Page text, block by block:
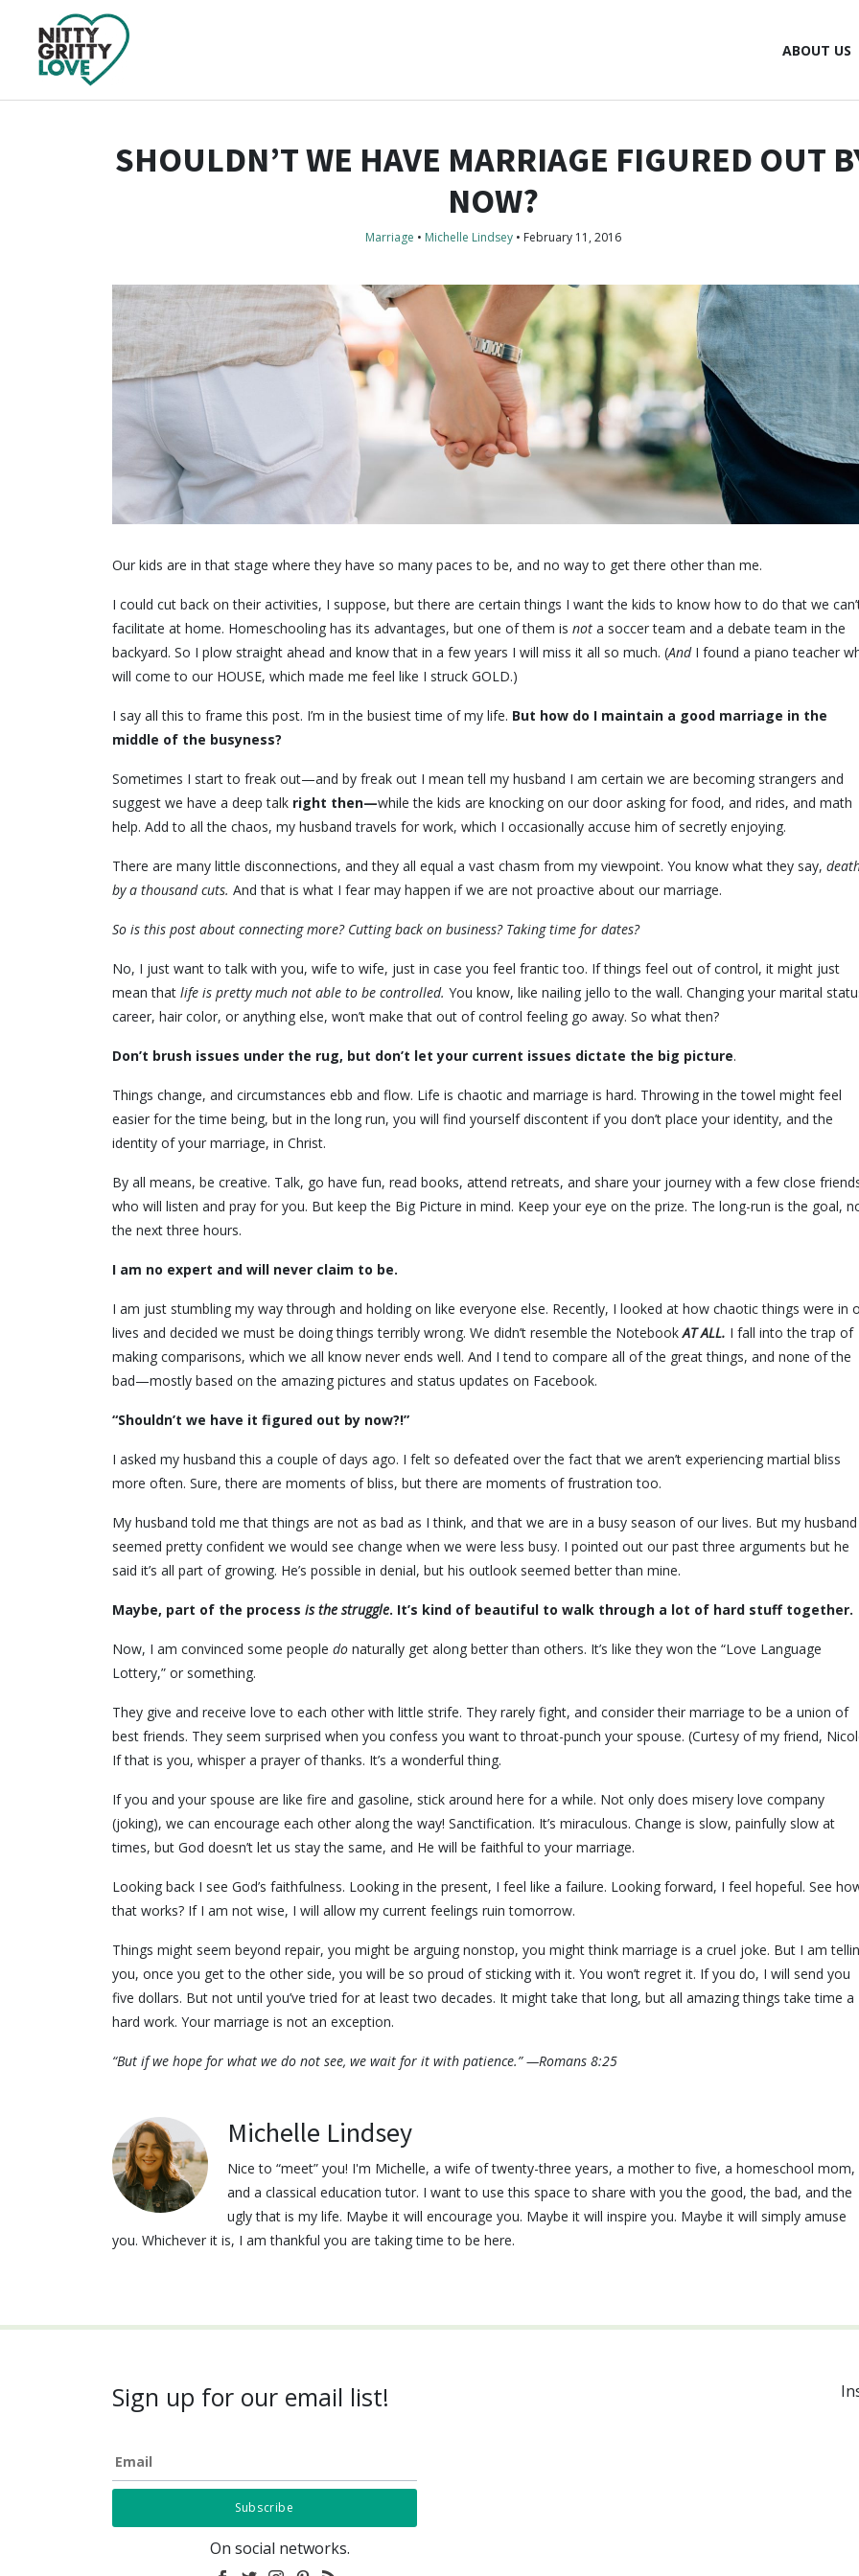
ABOUT US
SHOULDN’T WE HAVE MARRIAGE FIGURED OUT
NOW?
Marriage • Michelle Lindsey • February 11, 2016
Our kids are in that stage where they have so many paces to be, and no way to get there other than me.
I could cut back on their activities, I suppose, but there are certain things I want the kids to know how to do that we
facilitate at home. Homeschooling has its advantages, but one of them is not a soccer team and a debate team in the
backyard. So I plow straight ahead and know that in a few years I will miss it all so much. (AndI found a piano teacher
will come to our HOUSE, which made me feel like I struck GOLD.)
I say all this to frame this post. I’m in the busiest time of my life. But how do I maintain a good marriage in the
middle of the busyness?
Sometimes I start to freak out—and by freak out I mean tell my husband I am certain we are becoming strangers and
suggest we have a deep talk right then—while the kids are knocking on our door asking for food, and rides, and math
help. Add to all the chaos, my husband travels for work, which I occasionally accuse him of secretly enjoying.
There are many little disconnections, and they all equal a vast chasm from my viewpoint. You know what they say,
by a thousand cuts. And that is what I fear may happen if we are not proactive about our marriage.
So is this post about connecting more? Cutting back on business? Taking time for dates?
No, I just want to talk with you, wife to wife, just in case you feel frantic too. If things feel out of control, it might just
mean that life is pretty much not able to be controlled. You know, like nailing jello to the wall. Changing your marital
career, hair color, or anything else, won’t make that out of control feeling go away. So what then?
Don’t brush issues under the rug, but don’t let your current issues dictate the big picture.
Things change, and circumstances ebb and flow. Life is chaotic and marriage is hard. Throwing in the towel might feel
easier for the time being, but in the long run, you will find yourself discontent if you don’t place your identity, and the
identity of your marriage, in Christ.
By all means, be creative. Talk, go have fun, read books, attend retreats, and share your journey with a few close
who will listen and pray for you. But keep the Big Picture in mind. Keep your eye on the prize. The long-run is the goal,
the next three hours.
I am no expert and will never claim to be.
I am just stumbling my way through and holding on like everyone else. Recently, I looked at how chaotic things were in
lives and decided we must be doing things terribly wrong. We didn’t resemble the NotebookAT ALL. I fall into the trap of
making comparisons, which we all know never ends well. And I tend to compare all of the great things, and none of the
bad—mostly based on the amazing pictures and status updates on Facebook.
“Shouldn’t we have it figured out by now?!”
I asked my husband this a couple of days ago. I felt so defeated over the fact that we aren’t experiencing martial bliss
more often. Sure, there are moments of bliss, but there are moments of frustration too.
My husband told me that things are not as bad as I think, and that we are in a busy season of our lives. But my husband
seemed pretty confident we would see change when we were less busy. I pointed out our past three arguments but he
said it’s all part of growing. He’s possible in denial, but his outlook seemed better than mine.
Maybe, part of the process is the struggle. It’s kind of beautiful to walk through a lot of hard stuff together.
Now, I am convinced some people do naturally get along better than others. It’s like they won the “Love Language
Lottery,” or something.
They give and receive love to each other with little strife. They rarely fight, and consider their marriage to be a union of
best friends. They seem surprised when you confess you want to throat-punch your spouse. (Curtesy of my friend,
If that is you, whisper a prayer of thanks. It’s a wonderful thing.
If you and your spouse are like fire and gasoline, stick around here for a while. Not only does misery love company
(joking), we can encourage each other along the way! Sanctification. It’s miraculous. Change is slow, painfully slow at
times, but God doesn’t let us stay the same, and He will be faithful to your marriage.
Looking back I see God’s faithfulness. Looking in the present, I feel like a failure. Looking forward, I feel hopeful. See
that works? If I am not wise, I will allow my current feelings ruin tomorrow.
Things might seem beyond repair, you might be arguing nonstop, you might think marriage is a cruel joke. But I am
you, once you get to the other side, you will be so proud of sticking with it. You won’t regret it. If you do, I will send you
five dollars. But not until you’ve tried for at least two decades. It might take that long, but all amazing things take time a
hard work. Your marriage is not an exception.
“But if we hope for what we do not see, we wait for it with patience.” —Romans 8:25
Michelle Lindsey
Nice to “meet” you! I'm Michelle, a wife of twenty-three years, a mother to five, a homeschool mom,
and a classical education tutor. I want to use this space to share with you the good, the bad, and the
ugly that is my life. Maybe it will encourage you. Maybe it will inspire you. Maybe it will simply amuse
you. Whichever it is, I am thankful you are taking time to be here.
Sign up for our email list!
Email
On social networks.